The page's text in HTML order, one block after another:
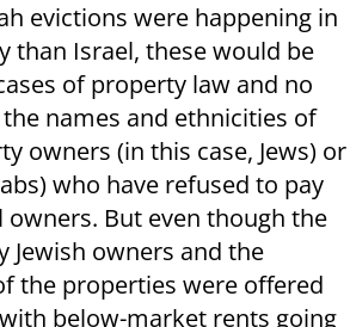
evictions were happening in
than Israel, these would be
of property law and no
names and ethnicities of
owners (in this case, Jews) or
who have refused to pay
But even though the
Jewish owners and the
the properties were offered
below-market rents going